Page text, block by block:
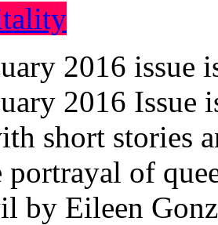
2016 issue
2016 Issue
short stories
of
by Eileen